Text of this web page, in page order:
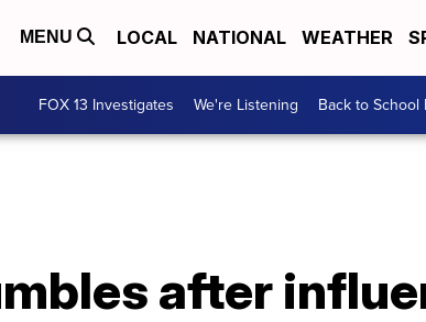
MENU LOCAL NATIONAL WEATHER
FOX 13 Investigates We're Listening Back to School
after